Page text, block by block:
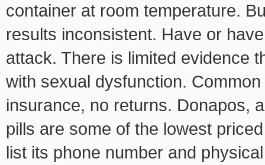
container at room temperature.
results inconsistent. Have or
attack. There is limited evidence
with sexual dysfunction.
insurance, no returns. Donapos,
pills are some of the lowest
list its phone number and